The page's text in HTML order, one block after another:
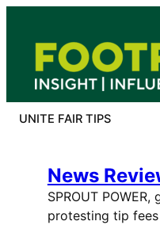
content
UNITE FAIR TIPS
News
SPROUT
protesting tip